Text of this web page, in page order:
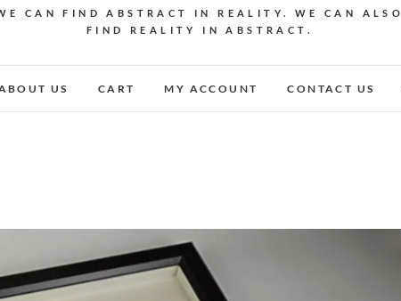
CAN FIND ABSTRACT IN REALITY. WE CAN ALSO
FIND REALITY IN ABSTRACT.
US CART MY ACCOUNT CONTACT US